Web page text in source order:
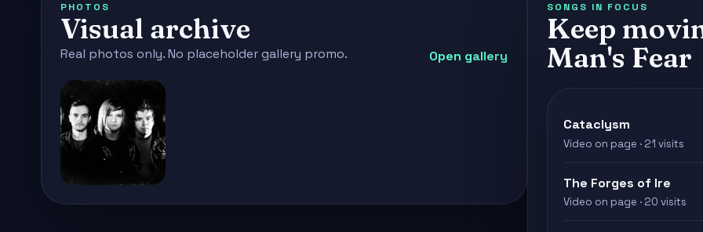
PHOTOS
Visual archive
Real photos only. No placeholder gallery promo. Open gallery
SONGS IN FOCUS
Keep
Man's Fear
Cataclysm
Video on page · 21 visits
The Forges of Ire
Video on page · 20 visits